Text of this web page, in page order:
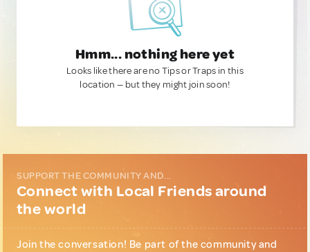
Hmm... nothing here yet
Looks like there are no Tips or Traps in this
location — but they might join soon!
SUPPORT THE COMMUNITY AND...
Connect with Local Friends around
the world
Join the conversation! Be part of the community and